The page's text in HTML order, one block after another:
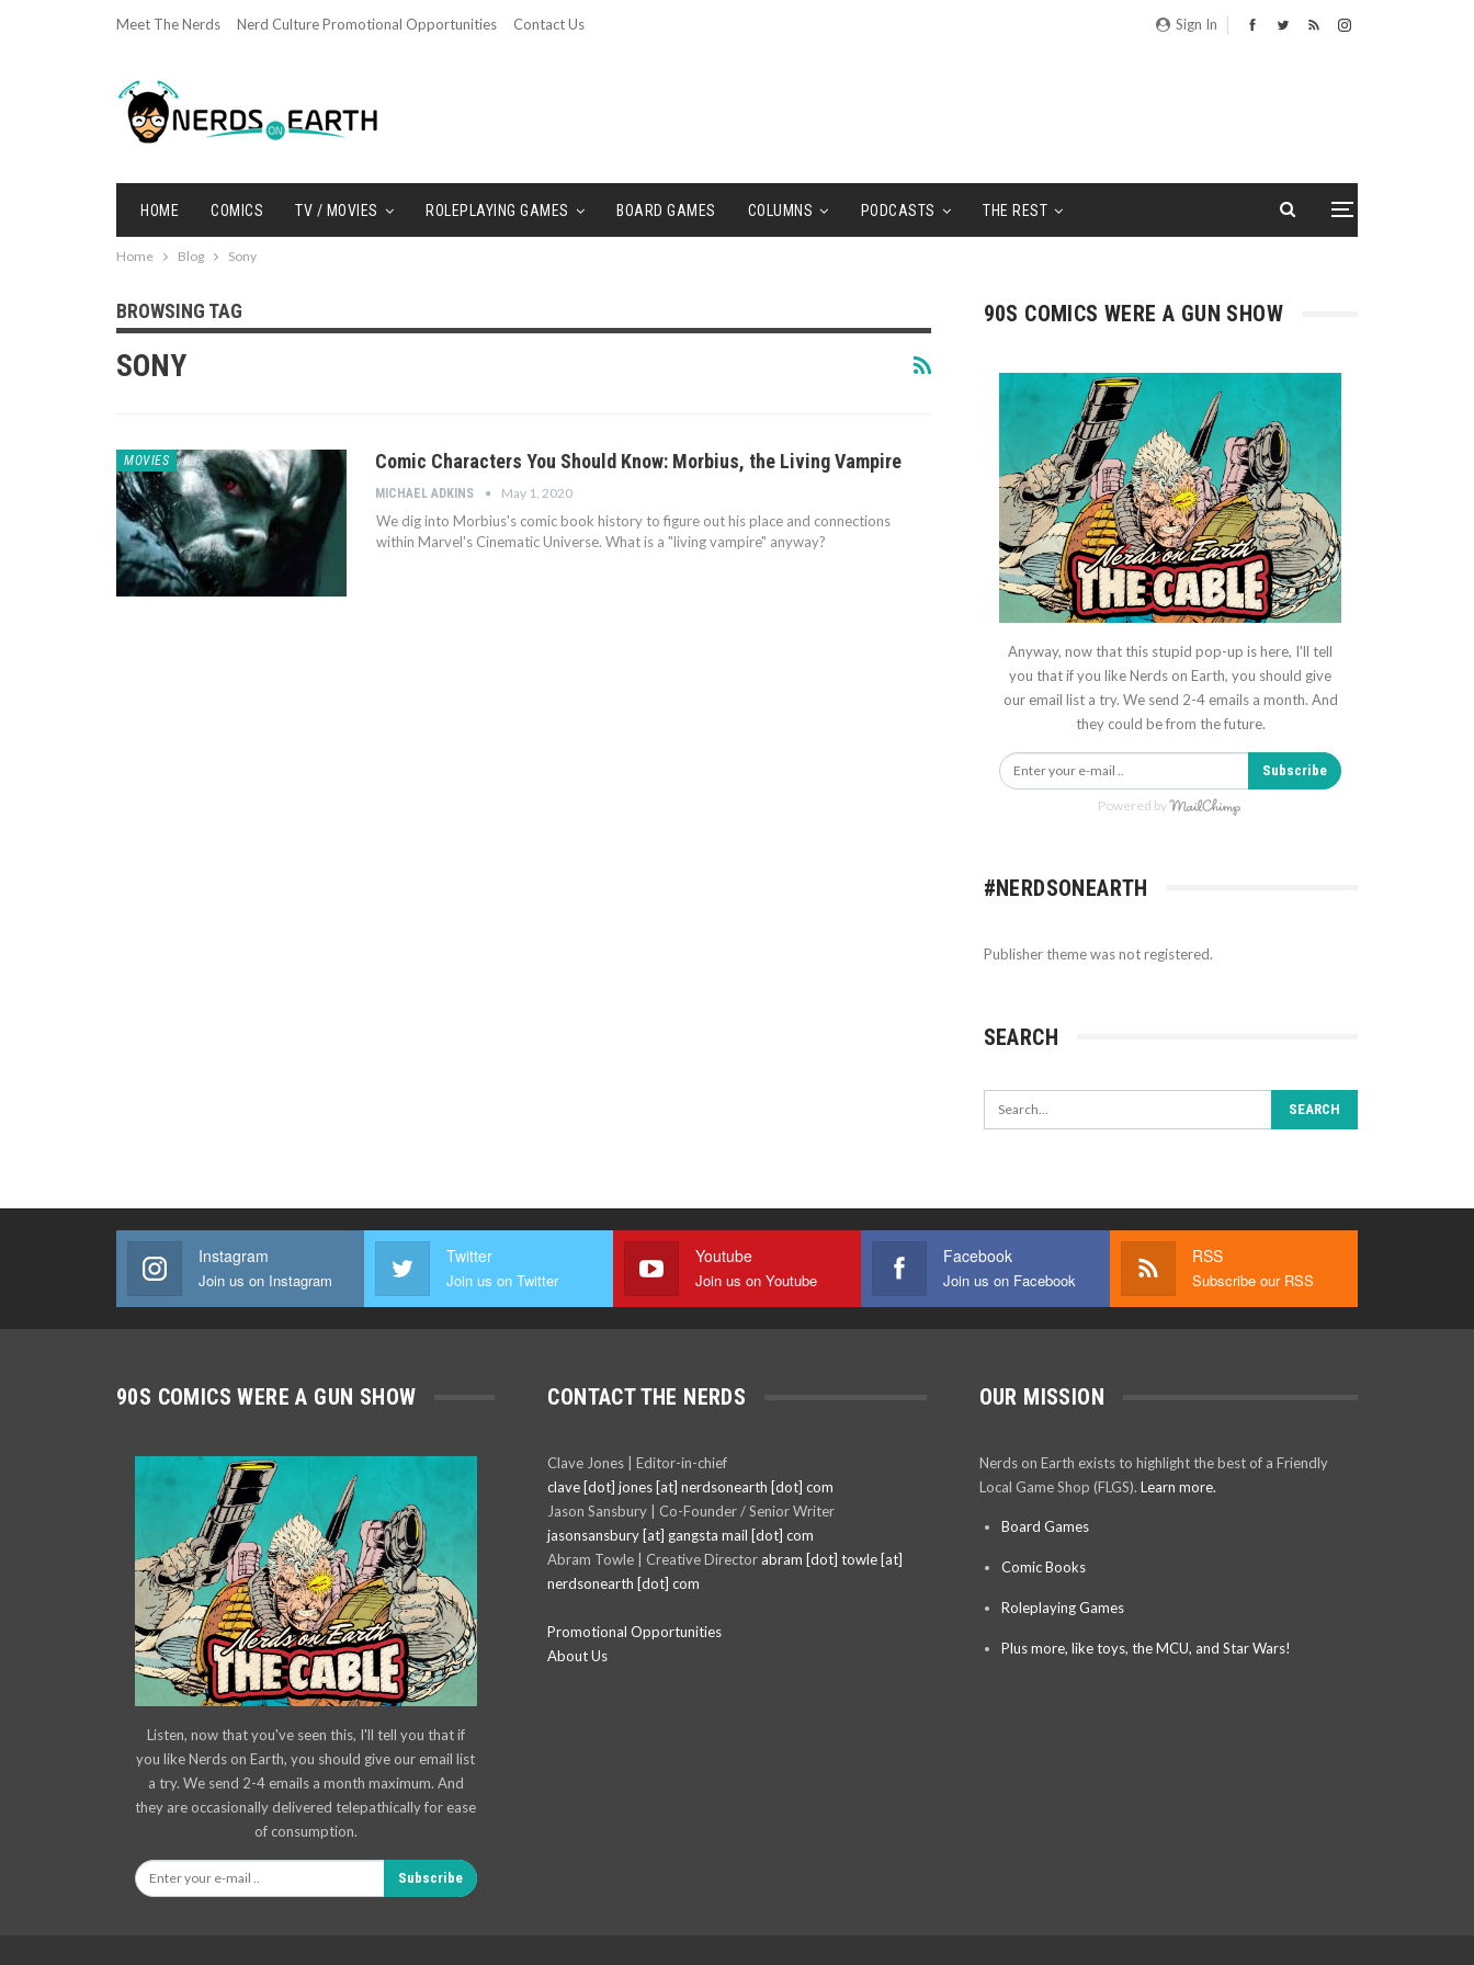
Sign In
Meet The Nerds Nerd Culture Promotional Opportunities Contact Us
HOME COMICS TV / MOVIES ROLEPLAYING GAMES BOARD GAMES COLUMNS PODCASTS THE REST
Home Blog Sony
BROWSING TAG
SONY
MOVIES Comic Characters You Should Know: Morbius, the Living Vampire
MICHAEL ADKINS May 1, 2020
We dig into Morbius's comic book history to figure out his place and connections
within Marvel's Cinematic Universe. What is a "living vampire" anyway?
90S COMICS WERE A GUN SHOW
Anyway, now that this stupid pop-up is here, I'll tell
you that if you like Nerds on Earth, you should give
our email list a try. We send 2-4 emails a month. And
they could be from the future.
Subscribe
Powered by
#NERDSONEARTH
Publisher theme was not registered.
SEARCH
Instagram
Join us on Instagram
Twitter
Join us on Twitter
Youtube
Join us on Youtube
Facebook
Join us on Facebook
RSS
Subscribe our RSS
90S COMICS WERE A GUN SHOW
Listen, now that you've seen this, I'll tell you that if
you like Nerds on Earth, you should give our email list
a try. We send 2-4 emails a month maximum. And
they are occasionally delivered telepathically for ease
of consumption.
Subscribe
CONTACT THE NERDS
Clave Jones | Editor-in-chief
clave [dot] jones [at] nerdsonearth [dot] com
Jason Sansbury | Co-Founder / Senior Writer
jasonsansbury [at] gangsta mail [dot] com
Abram Towle | Creative Director abram [dot] towle [at]
nerdsonearth [dot] com
Promotional Opportunities
About Us
OUR MISSION
Nerds on Earth exists to highlight the best of a Friendly
Local Game Shop (FLGS). Learn more.
Board Games
Comic Books
Roleplaying Games
Plus more, like toys, the MCU, and Star Wars!